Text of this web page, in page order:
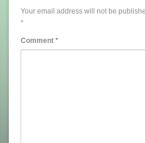
Your email address will not be
*
Comment *